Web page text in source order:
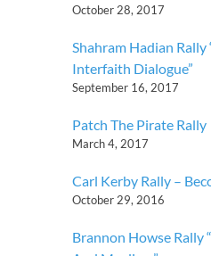
October 28, 2017
Shahram Hadian
Interfaith Dialogue”
September 16, 2017
Patch The Pirate Rally
March 4, 2017
Carl Kerby Rally –
October 29, 2016
Brannon Howse Rally